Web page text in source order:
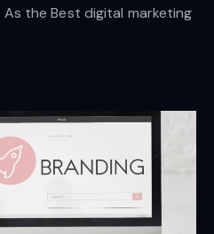
the Best digital marketing